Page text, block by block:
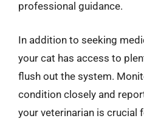
professional guidance.
In addition to seeking
your cat has access to
flush out the system.
condition closely and
your veterinarian is crucial